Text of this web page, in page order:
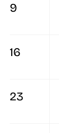
9
16
23